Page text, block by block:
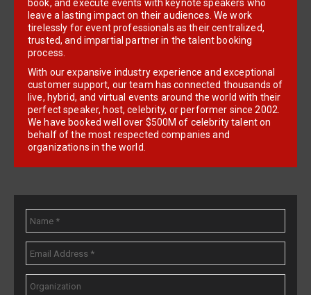
book, and execute events with keynote speakers who
leave a lasting impact on their audiences. We work
tirelessly for event professionals as their centralized,
trusted, and impartial partner in the talent booking
process.
With our expansive industry experience and exceptional
customer support, our team has connected thousands of
live, hybrid, and virtual events around the world with their
perfect speaker, host, celebrity, or performer since 2002.
We have booked well over $500M of celebrity talent on
behalf of the most respected companies and
organizations in the world.